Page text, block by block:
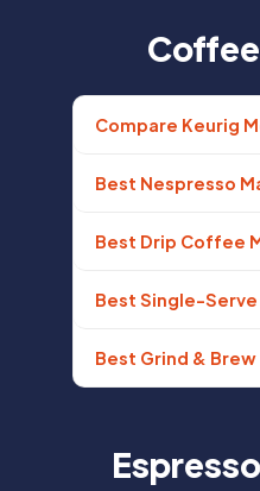
Compare Keurig
Best Nespresso
Best Drip Coffee
Best Single-
Best Grind &